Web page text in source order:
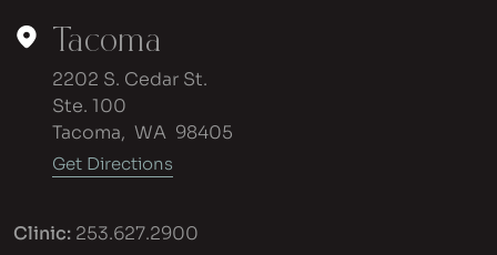
Tacoma
2202 S. Cedar St.
Ste. 100
Tacoma, WA 98405
Get Directions
Clinic: 253.627.2900